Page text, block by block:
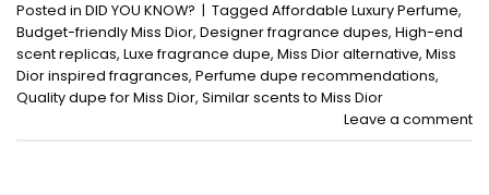
Posted in DID YOU KNOW? | Tagged Affordable Luxury Perfume,
Budget-friendly Miss Dior, Designer fragrance dupes, High-end
scent replicas, Luxe fragrance dupe, Miss Dior alternative, Miss
Dior inspired fragrances, Perfume dupe recommendations,
Quality dupe for Miss Dior, Similar scents to Miss Dior
Leave a comment